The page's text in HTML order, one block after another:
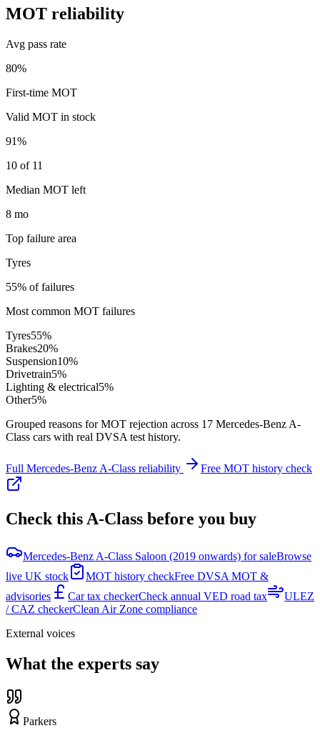
MOT reliability
Avg pass rate
80%
First-time MOT
Valid MOT in stock
91%
10 of 11
Median MOT left
8 mo
Top failure area
Tyres
55% of failures
Most common MOT failures
Tyres55%
Brakes20%
Suspension10%
Drivetrain5%
Lighting & electrical5%
Other5%
Grouped reasons for MOT rejection across 17 Mercedes-Benz A-
Class cars with real DVSA test history.
Full Mercedes-Benz A-Class reliability Free MOT history check
Check this A-Class before you buy
Mercedes-Benz A-Class Saloon (2019 onwards) for saleBrowse
live UK stock
MOT history checkFree DVSA MOT &
advisories
Car tax checkerCheck annual VED road tax
ULEZ
/ CAZ checkerClean Air Zone compliance
External voices
What the experts say
Parkers